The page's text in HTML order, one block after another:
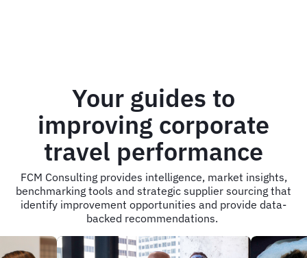
Your guides to
improving corporate
travel performance
FCM Consulting provides intelligence, market insights,
benchmarking tools and strategic supplier sourcing that
identify improvement opportunities and provide data-
backed recommendations.